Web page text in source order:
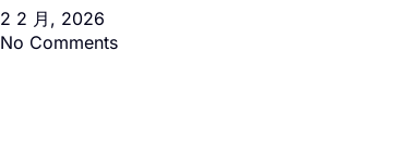
2 2 月, 2026
No Comments